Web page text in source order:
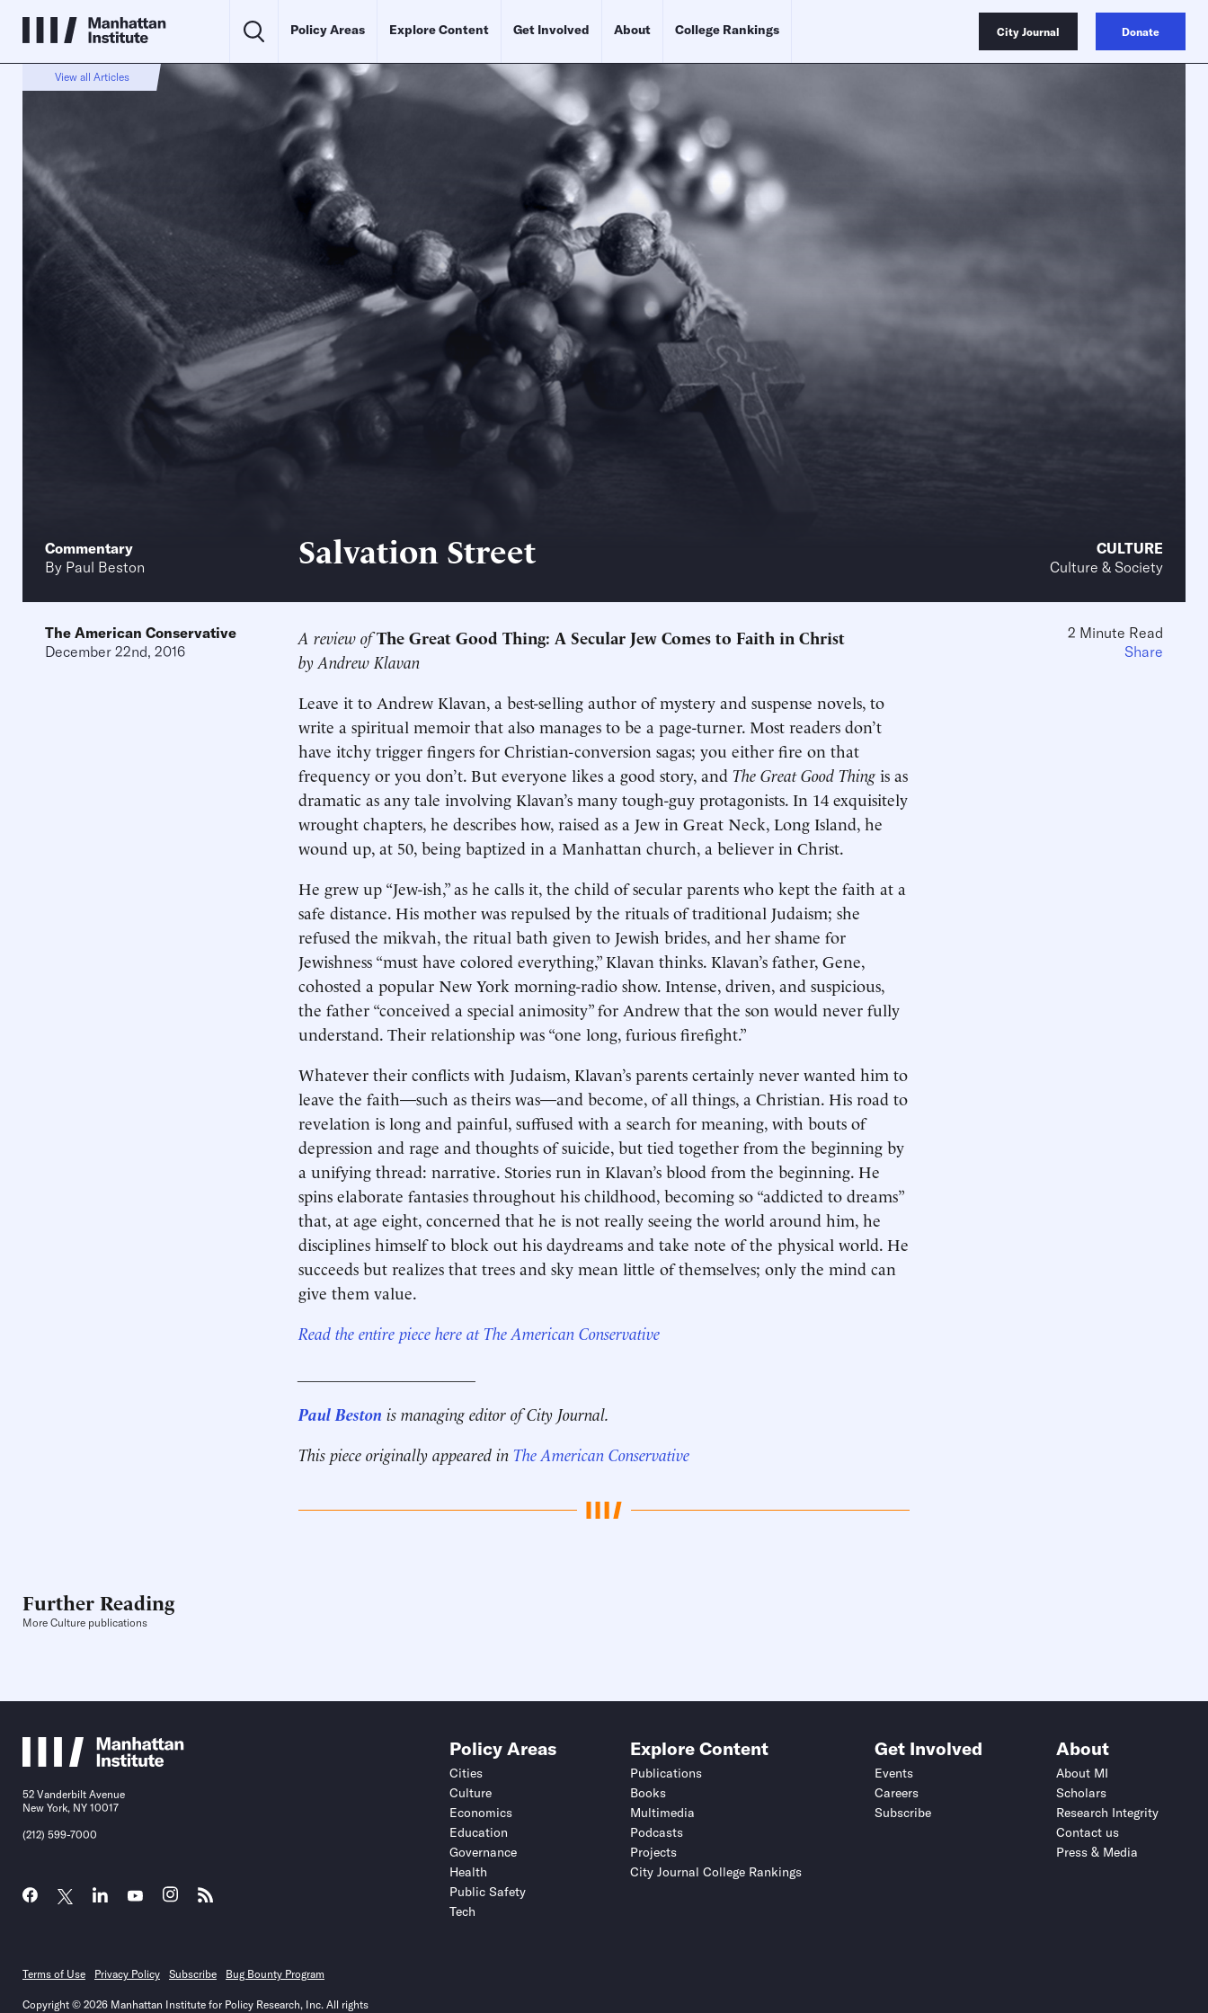
Policy Areas Explore Content Get Involved About College Rankings City Journal Donate
View all Articles
Commentary
By Paul Beston Salvation Street
CULTURE
Culture & Society
The American Conservative
December 22nd, 2016
A review ofThe Great Good Thing: A Secular Jew Comes to Faith in Christ
by Andrew Klavan
Leave it to Andrew Klavan, a best-selling author of mystery and suspense novels, to
write a spiritual memoir that also manages to be a page-turner. Most readers don’t
have itchy trigger fingers for Christian-conversion sagas; you either fire on that
frequency or you don’t. But everyone likes a good story, and The Great Good Thing is as
dramatic as any tale involving Klavan’s many tough-guy protagonists. In 14 exquisitely
wrought chapters, he describes how, raised as a Jew in Great Neck, Long Island, he
wound up, at 50, being baptized in a Manhattan church, a believer in Christ.
He grew up “Jew-ish,” as he calls it, the child of secular parents who kept the faith at a
safe distance. His mother was repulsed by the rituals of traditional Judaism; she
refused the mikvah, the ritual bath given to Jewish brides, and her shame for
Jewishness “must have colored everything,” Klavan thinks. Klavan’s father, Gene,
cohosted a popular New York morning-radio show. Intense, driven, and suspicious,
the father “conceived a special animosity” for Andrew that the son would never fully
understand. Their relationship was “one long, furious firefight.”
Whatever their conflicts with Judaism, Klavan’s parents certainly never wanted him to
leave the faith—such as theirs was—and become, of all things, a Christian. His road to
revelation is long and painful, suffused with a search for meaning, with bouts of
depression and rage and thoughts of suicide, but tied together from the beginning by
a unifying thread: narrative. Stories run in Klavan’s blood from the beginning. He
spins elaborate fantasies throughout his childhood, becoming so “addicted to dreams”
that, at age eight, concerned that he is not really seeing the world around him, he
disciplines himself to block out his daydreams and take note of the physical world. He
succeeds but realizes that trees and sky mean little of themselves; only the mind can
give them value.
Read the entire piece here at The American Conservative
Paul Beston is managing editor of City Journal.
This piece originally appeared in The American Conservative
2 Minute Read
Share
Further Reading
More Culture publications
52 Vanderbilt Avenue
New York, NY 10017
(212) 599-7000
Policy Areas
Cities
Culture
Economics
Education
Governance
Health
Public Safety
Tech
Explore Content
Publications
Books
Multimedia
Podcasts
Projects
City Journal College Rankings
Get Involved
Events
Careers
Subscribe
About
About MI
Scholars
Research Integrity
Contact us
Press & Media
Terms of Use Privacy Policy Subscribe Bug Bounty Program
Copyright © 2026 Manhattan Institute for Policy Research, Inc. All rights